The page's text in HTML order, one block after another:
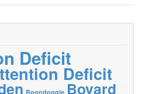
Deficit
Deficit
Boondoggle Bovard